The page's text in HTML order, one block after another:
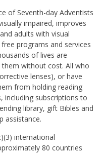
of Seventh-day Adventists
impaired, improves
adults with visual
programs and services
of lives are
without cost. All who
lenses), or have
from holding reading
including subscriptions to
library, gift Bibles and
assistance.
international
80 countries